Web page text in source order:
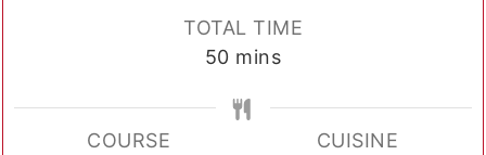
TOTAL TIME
50minutes
mins
COURSE CUISINE